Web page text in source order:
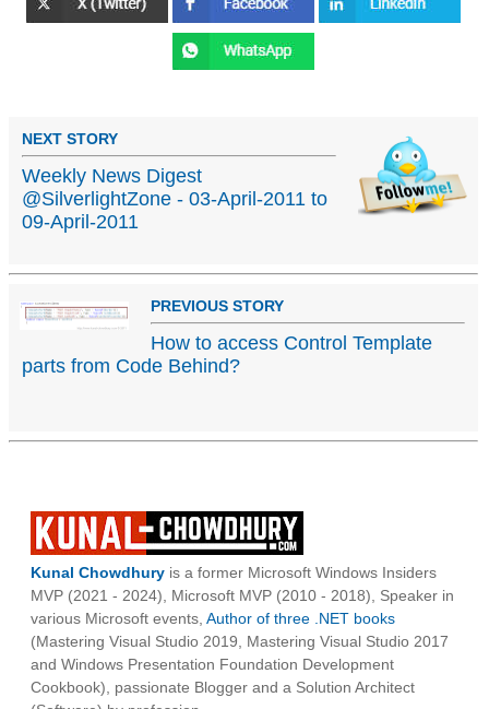
NEXT STORY
Weekly News Digest
@SilverlightZone - 03-April-2011 to
09-April-2011
PREVIOUS STORY
How to access Control Template
parts from Code Behind?
Kunal Chowdhury is a former Microsoft Windows Insiders
MVP (2021 - 2024), Microsoft MVP (2010 - 2018), Speaker in
various Microsoft events, Author of three .NET books
(Mastering Visual Studio 2019, Mastering Visual Studio 2017
and Windows Presentation Foundation Development
Cookbook), passionate Blogger and a Solution Architect